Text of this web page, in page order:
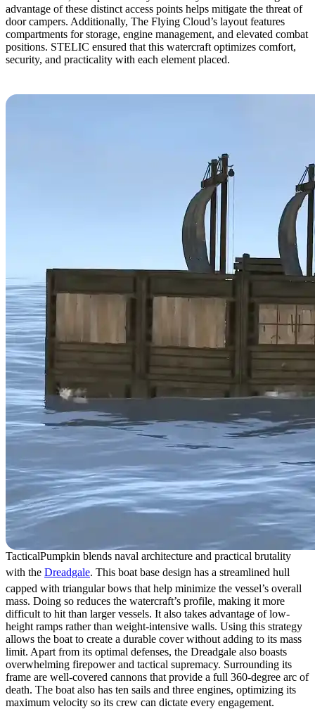
advantage of these distinct access points helps mitigate the threat of
door campers. Additionally, The Flying Cloud’s layout features
compartments for storage, engine management, and elevated combat
positions. STELIC ensured that this watercraft optimizes comfort,
security, and practicality with each element placed.
TacticalPumpkin blends naval architecture and practical brutality
with the Dreadgale. This boat base design has a streamlined hull
capped with triangular bows that help minimize the vessel’s overall
mass. Doing so reduces the watercraft’s profile, making it more
difficult to hit than larger vessels. It also takes advantage of low-
height ramps rather than weight-intensive walls. Using this strategy
allows the boat to create a durable cover without adding to its mass
limit. Apart from its optimal defenses, the Dreadgale also boasts
overwhelming firepower and tactical supremacy. Surrounding its
frame are well-covered cannons that provide a full 360-degree arc of
death. The boat also has ten sails and three engines, optimizing its
maximum velocity so its crew can dictate every engagement.